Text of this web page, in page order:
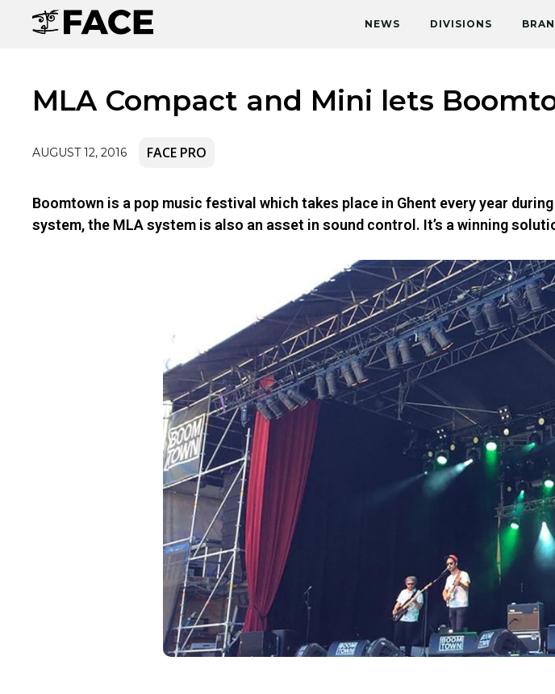
NEWS DIVISIONS
MLA Compact and Mini lets
AUGUST 12, 2016 FACE PRO
Boomtown is a pop music festival which takes place in Ghent every year
system, the MLA system is also an asset in sound control. It’s a winning